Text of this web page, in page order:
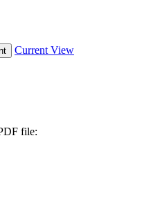
Current View
file: